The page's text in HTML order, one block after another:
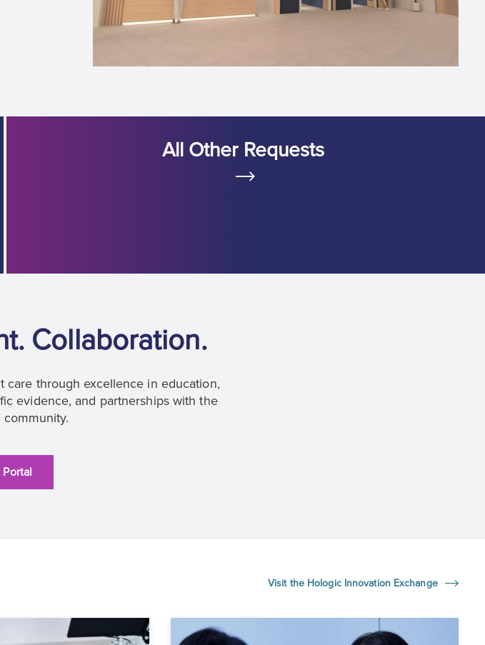
All Other Requests
Collaboration.
through excellence in education,
evidence, and partnerships with the
Visit the Hologic Innovation Exchange